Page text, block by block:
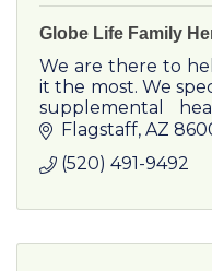
Globe Life Family
We are there to
it the most. We
supplemental
businesses as well
Flagstaff AZ
(520) 491-9492